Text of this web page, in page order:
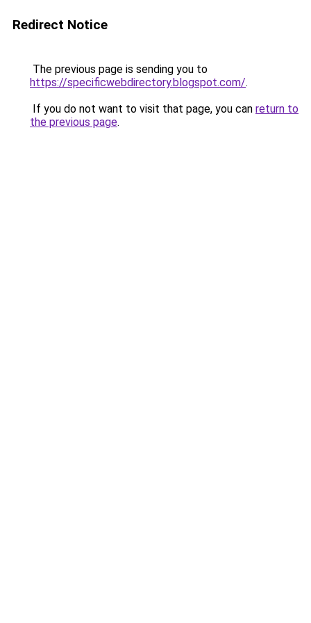
Redirect Notice
The previous page is sending you to
https://specificwebdirectory.blogspot.com/.
If you do not want to visit that page, you can return to
the previous page.